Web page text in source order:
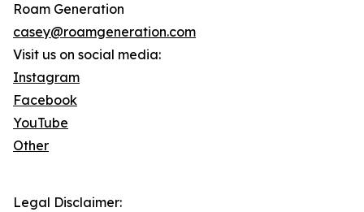
Roam Generation
casey@roamgeneration.com
Visit us on social media:
Instagram
Facebook
YouTube
Other
Legal Disclaimer: